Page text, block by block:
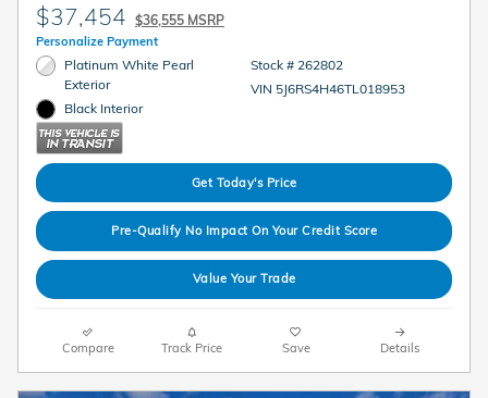
$37,454 $36,555 MSRP
Personalize Payment
Platinum White Pearl
Exterior
Black Interior
Stock # 262802
VIN 5J6RS4H46TL018953
Get Today's Price
Pre-Qualify No Impact On Your Credit Score
Value Your Trade
Compare Track Price Save Details